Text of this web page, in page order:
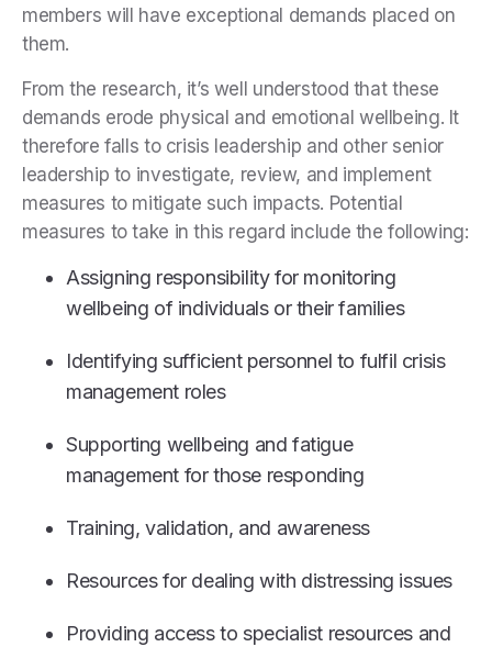
members will have exceptional demands placed on
them.
From the research, it’s well understood that these
demands erode physical and emotional wellbeing. It
therefore falls to crisis leadership and other senior
leadership to investigate, review, and implement
measures to mitigate such impacts. Potential
measures to take in this regard include the following:
Assigning responsibility for monitoring
wellbeing of individuals or their families
Identifying sufficient personnel to fulfil crisis
management roles
Supporting wellbeing and fatigue
management for those responding
Training, validation, and awareness
Resources for dealing with distressing issues
Providing access to specialist resources and